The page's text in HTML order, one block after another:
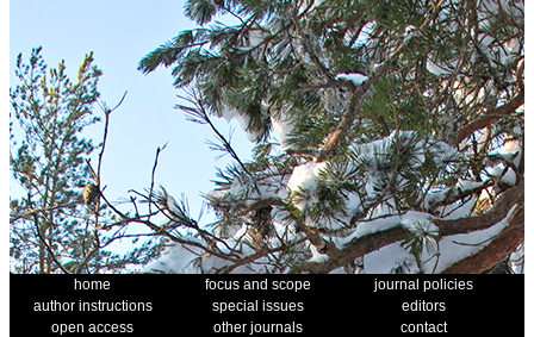
home focus and scope
journal policies
author instructions
special issues
editors
open access
other journals
contact